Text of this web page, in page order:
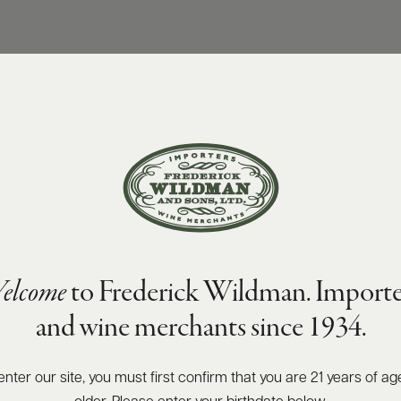
to Frederick Wildman.
and wine merchants since 1934.
enter our site, you must first confirm that you are 21 years of